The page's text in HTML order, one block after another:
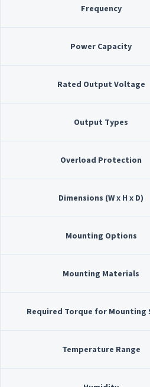
Frequency
Power Capacity
Rated Output Voltage
Output Types
Overload Protection
Dimensions (W x H x D)
Mounting Options
Mounting Materials
Required Torque for Mounting
Temperature Range